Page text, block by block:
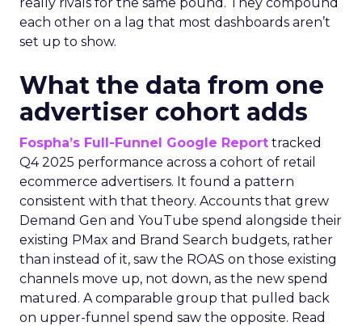
each other on a lag that most dashboards aren’t
set up to show.
What the data from one
advertiser cohort adds
Fospha’s Full-Funnel Google Report tracked
Q4 2025 performance across a cohort of retail
ecommerce advertisers. It found a pattern
consistent with that theory. Accounts that grew
Demand Gen and YouTube spend alongside their
existing PMax and Brand Search budgets, rather
than instead of it, saw the ROAS on those existing
channels move up, not down, as the new spend
matured. A comparable group that pulled back
on upper-funnel spend saw the opposite. Read